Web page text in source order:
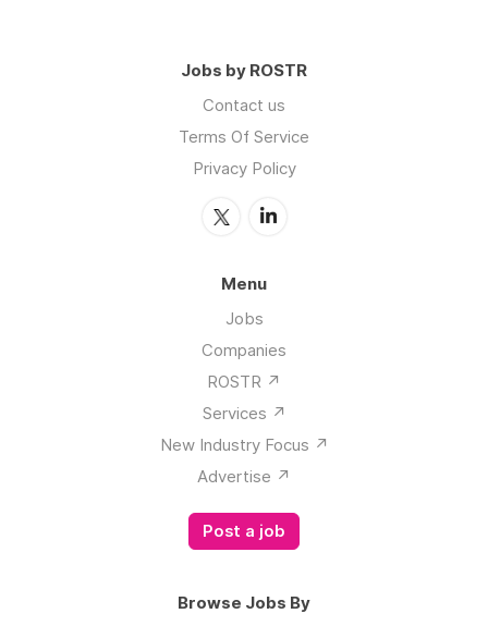
Jobs by ROSTR
Contact us
Terms Of Service
Privacy Policy
Menu
Jobs
Companies
ROSTR ↗️
Services ↗️
New Industry Focus ↗️
Advertise ↗️
Post a job
Browse Jobs By